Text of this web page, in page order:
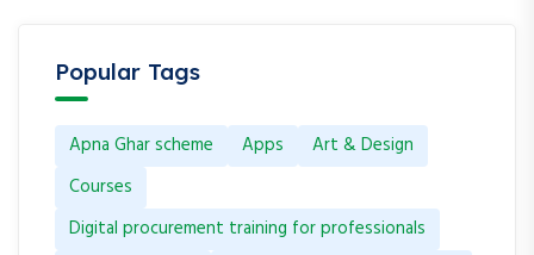
Popular Tags
Apna Ghar scheme Apps
Art & Design
Courses
Digital procurement training for professionals